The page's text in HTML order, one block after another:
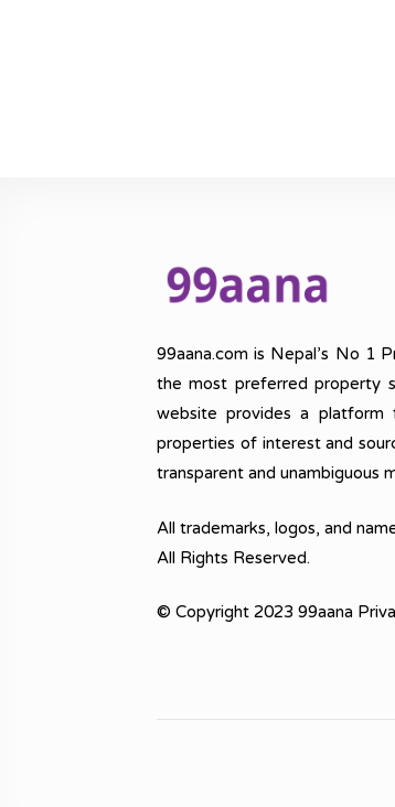
99aana.com is Nepal’s No 1
the most preferred property
website provides a
properties of interest and
transparent and unambiguous
All trademarks, logos, and
All Rights Reserved.
© Copyright 2023 99aana